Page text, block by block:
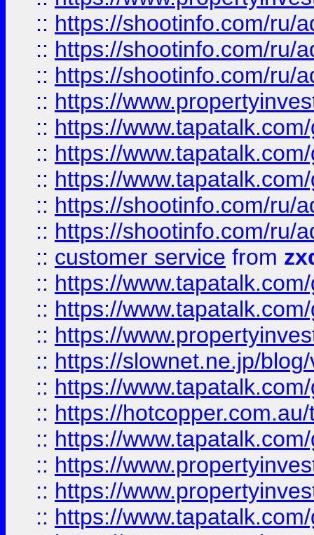
:: https://shootinfo.com/ru/
:: https://shootinfo.com/ru/
:: https://shootinfo.com/ru/
:: https://
:: https://
:: https://
:: https://
:: https://shootinfo.com/ru/
:: https://shootinfo.com/ru/
:: customer service from
:: https://
:: https://
:: https://
:: https://slownet.ne.jp/
:: https://
:: https://
:: https://
:: https://
:: https://
:: https://